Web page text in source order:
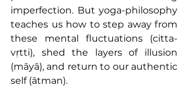
imperfection. But yoga-philosophy
teaches us how to step away from
these mental fluctuations (citta-
vṛtti), shed the layers of illusion
(māyā), and return to our authentic
self (ātman).